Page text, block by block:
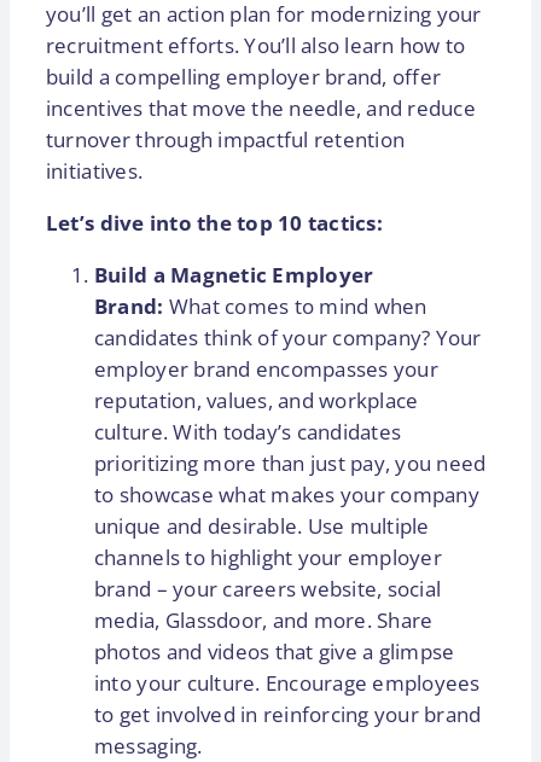
you’ll get an action plan for modernizing your
recruitment efforts. You’ll also learn how to
build a compelling employer brand, offer
incentives that move the needle, and reduce
turnover through impactful retention
initiatives.
Let’s dive into the top 10 tactics:
Build a Magnetic Employer
Brand: What comes to mind when
candidates think of your company? Your
employer brand encompasses your
reputation, values, and workplace
culture. With today’s candidates
prioritizing more than just pay, you need
to showcase what makes your company
unique and desirable. Use multiple
channels to highlight your employer
brand – your careers website, social
media, Glassdoor, and more. Share
photos and videos that give a glimpse
into your culture. Encourage employees
to get involved in reinforcing your brand
messaging.